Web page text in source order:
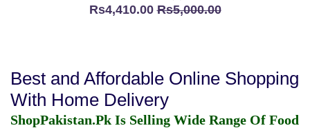
Rs4,410.00Rs5,000.00
Best and Affordable Online Shopping
With Home Delivery
ShopPakistan.Pk Is Selling Wide Range Of Food